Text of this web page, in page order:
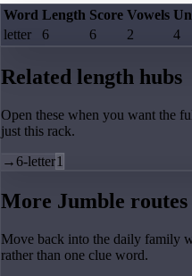
Word Length Score Vowels
letter
6 6 2 4
Related length hubs
Open these when you want the
just this rack.
→6-letter1
More Jumble routes
Move back into the daily family
rather than one clue word.